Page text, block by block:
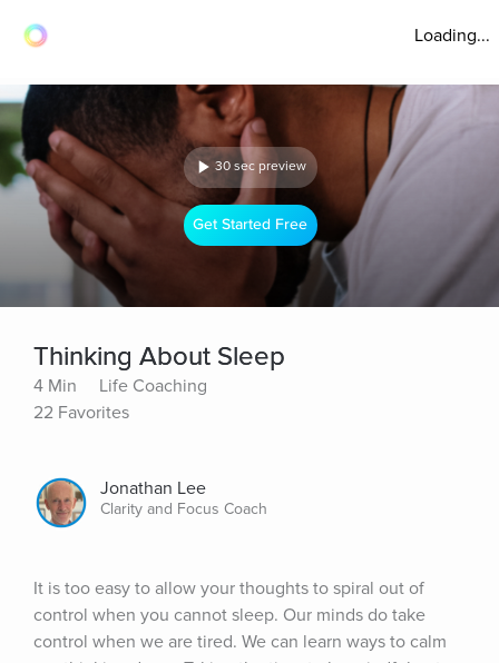
Loading...
30 sec preview
Get Started Free
Thinking About Sleep
4 Min
Life Coaching
22 Favorites
Jonathan Lee
Clarity and Focus Coach
It is too easy to allow your thoughts to spiral out of
control when you cannot sleep. Our minds do take
control when we are tired. We can learn ways to calm